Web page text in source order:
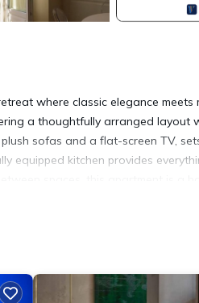
where classic elegance meets
a thoughtfully arranged layout
sofas and a flat-screen TV,
equipped kitchen provides
ultimate comfort. Two feature
just 50 meters away. Located in
charming cafés, and vibrant